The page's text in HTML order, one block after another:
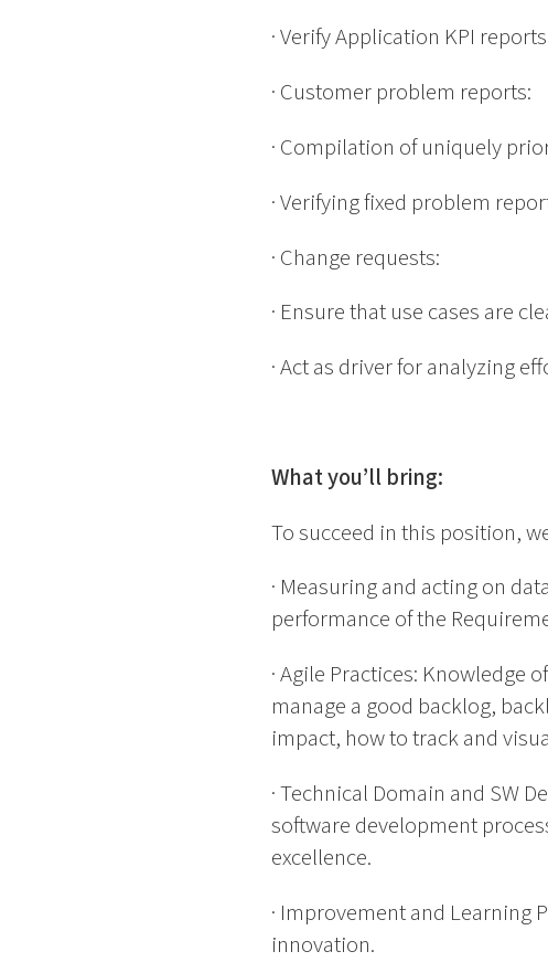
· Verify Application KPI reports
· Customer problem reports:
· Compilation of uniquely
· Verifying fixed problem
· Change requests:
· Ensure that use cases are
· Act as driver for analyzing
What you’ll bring:
To succeed in this position,
· Measuring and acting on
performance of the
· Agile Practices: Knowledge
manage a good backlog,
impact, how to track and
· Technical Domain and SW
software development
excellence.
· Improvement and Learning
innovation.